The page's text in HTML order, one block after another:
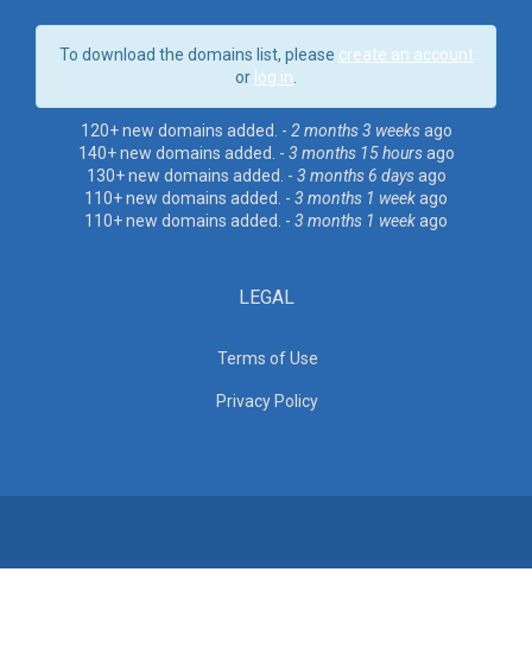
To download the domains list, please create an account
or log in
120+ new domains added. - 2 months 3 weeksago
140+ new domains added. - 3 months 15 hoursago
130+ new domains added. - 3 months 6 daysago
110+ new domains added. - 3 months 1 weekago
110+ new domains added. - 3 months 1 weekago
LEGAL
Terms of Use
Privacy Policy